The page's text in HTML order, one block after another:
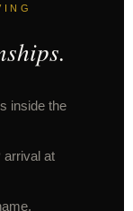
inside the
arrival at